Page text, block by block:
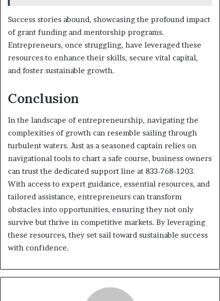
Success stories abound, showcasing the profound impact
of grant funding and mentorship programs.
Entrepreneurs, once struggling, have leveraged these
resources to enhance their skills, secure vital capital,
and foster sustainable growth.
Conclusion
In the landscape of entrepreneurship, navigating the
complexities of growth can resemble sailing through
turbulent waters. Just as a seasoned captain relies on
navigational tools to chart a safe course, business owners
can trust the dedicated support line at 833-768-1203.
With access to expert guidance, essential resources, and
tailored assistance, entrepreneurs can transform
obstacles into opportunities, ensuring they not only
survive but thrive in competitive markets. By leveraging
these resources, they set sail toward sustainable success
with confidence.